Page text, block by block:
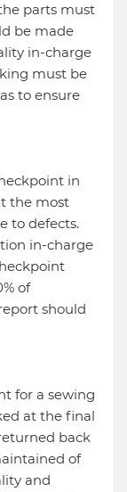
parts must
be made
in-charge
must be
to ensure
in
the most
to defects.
in-charge
of
should
for a sewing
at the final
back
of
and